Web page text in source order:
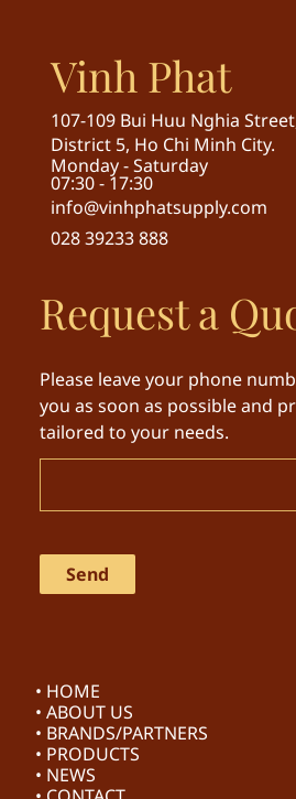
Vinh Phat
107-109 Bui Huu Nghia
District 5, Ho Chi Minh City.
Monday - Saturday
07:30 - 17:30
info@vinhphatsupply.com
028 39233 888
Request a
Please leave your phone
you as soon as possible and
tailored to your needs.
• HOME
• ABOUT US
• BRANDS/PARTNERS
• PRODUCTS
• NEWS